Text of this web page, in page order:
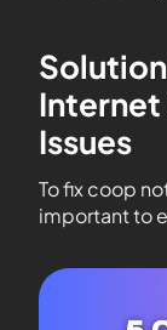
Issues
To fix coop
important to